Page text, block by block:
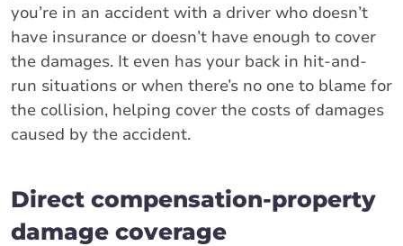
you’re in an accident with a driver who doesn’t
have insurance or doesn’t have enough to cover
the damages. It even has your back in hit-and-
run situations or when there’s no one to blame for
the collision, helping cover the costs of damages
caused by the accident.
Direct compensation-property
damage coverage